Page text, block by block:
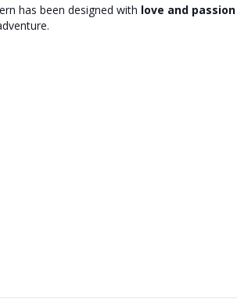
has been designed with love and passion